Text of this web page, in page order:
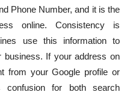
Phone Number, and it is the
online. Consistency is
use this information to
If your address on
from your Google profile or
confusion for both search